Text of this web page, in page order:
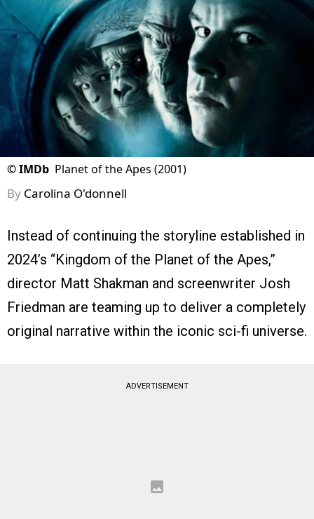
©IMDb Planet of the Apes (2001)
By Carolina O'donnell
Instead of continuing the storyline established in
2024’s “Kingdom of the Planet of the Apes,”
director Matt Shakman and screenwriter Josh
Friedman are teaming up to deliver a completely
original narrative within the iconic sci-fi universe.
ADVERTISEMENT